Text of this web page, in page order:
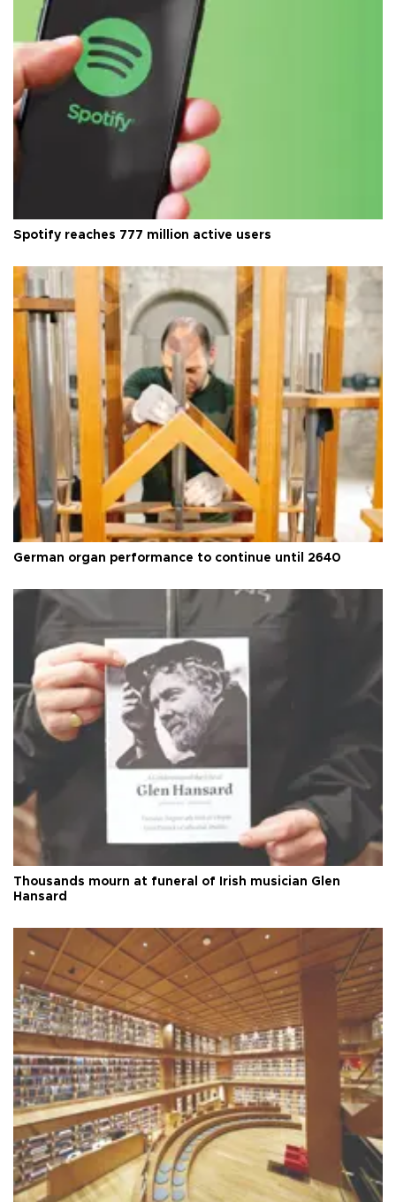
Spotify reaches 777 million active users
German organ performance to continue until 2640
Thousands mourn at funeral of Irish musician Glen
Hansard